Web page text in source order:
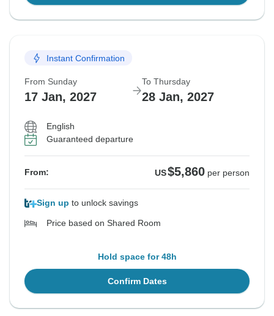
Instant Confirmation
From Sunday
17 Jan, 2027
To Thursday
28 Jan, 2027
English
Guaranteed departure
From: US$5,860 per person
Sign up to unlock savings
Price based on Shared Room
Hold space for 48h
Confirm Dates